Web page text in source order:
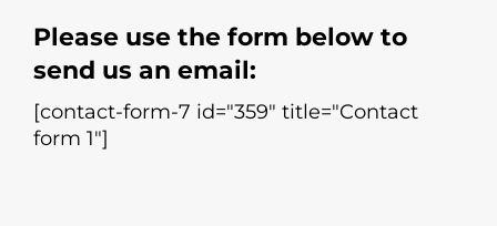
Please use the form below to
send us an email:
[contact-form-7 id="359" title="Contact
form 1"]